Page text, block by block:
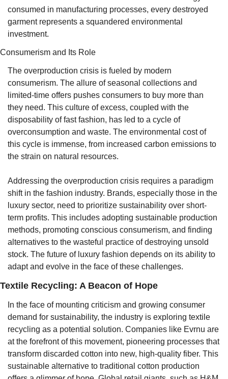
consumed in manufacturing processes, every destroyed
garment represents a squandered environmental
investment.
Consumerism and Its Role
The overproduction crisis is fueled by modern
consumerism. The allure of seasonal collections and
limited-time offers pushes consumers to buy more than
they need. This culture of excess, coupled with the
disposability of fast fashion, has led to a cycle of
overconsumption and waste. The environmental cost of
this cycle is immense, from increased carbon emissions to
the strain on natural resources.
Addressing the overproduction crisis requires a paradigm
shift in the fashion industry. Brands, especially those in the
luxury sector, need to prioritize sustainability over short-
term profits. This includes adopting sustainable production
methods, promoting conscious consumerism, and finding
alternatives to the wasteful practice of destroying unsold
stock. The future of luxury fashion depends on its ability to
adapt and evolve in the face of these challenges.
Textile Recycling: A Beacon of Hope
In the face of mounting criticism and growing consumer
demand for sustainability, the industry is exploring textile
recycling as a potential solution. Companies like Evrnu are
at the forefront of this movement, pioneering processes that
transform discarded cotton into new, high-quality fiber. This
sustainable alternative to traditional cotton production